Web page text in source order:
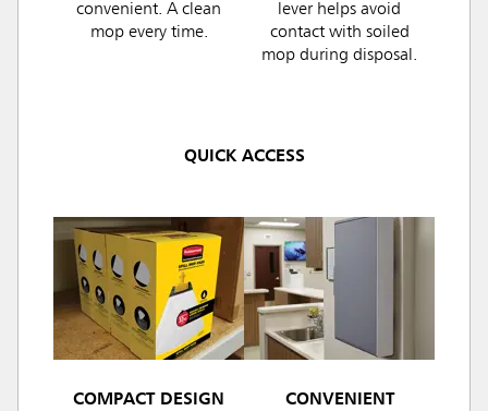
convenient. A clean
mop every time.
lever helps avoid
contact with soiled
mop during disposal.
QUICK ACCESS
COMPACT DESIGN
CONVENIENT